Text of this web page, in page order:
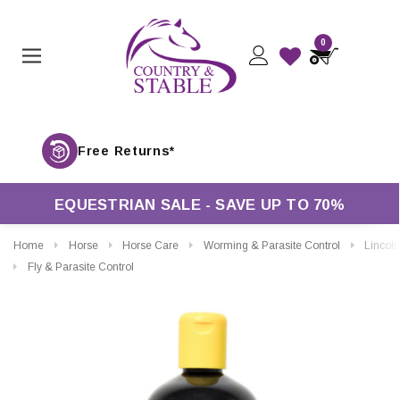
0
EQUESTRIAN SALE - SAVE UP TO 70%
Home Horse Horse Care
Worming & Parasite Control
Fly & Parasite Control
Lincoln Stop